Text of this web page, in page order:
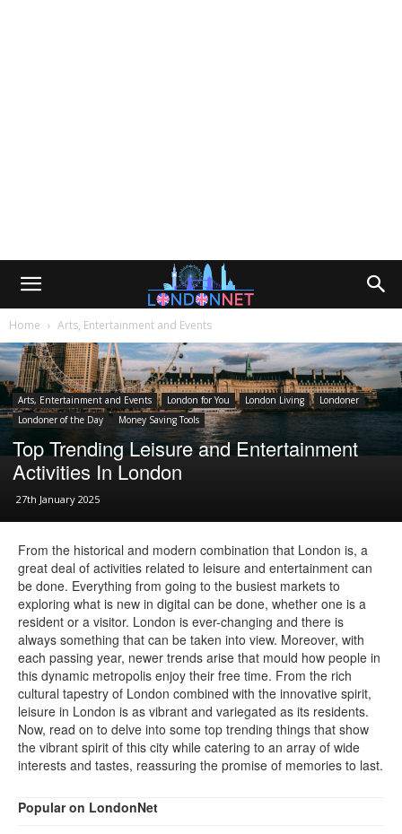
Home Arts, Entertainment and Events
Arts, Entertainment and Events London for You London Living
Londoner
Londoner of the Day
Money Saving Tools
Top Trending Leisure and Entertainment
Activities In London
27th January 2025
From the historical and modern combination that London is, a
great deal of activities related to leisure and entertainment can
be done. Everything from going to the busiest markets to
exploring what is new in digital can be done, whether one is a
resident or a visitor. London is ever-changing and there is
always something that can be taken into view. Moreover, with
each passing year, newer trends arise that mould how people in
this dynamic metropolis enjoy their free time. From the rich
cultural tapestry of London combined with the innovative spirit,
leisure in London is as vibrant and variegated as its residents.
Now, read on to delve into some top trending things that show
the vibrant spirit of this city while catering to an array of wide
interests and tastes, reassuring the promise of memories to last.
Popular on LondonNet